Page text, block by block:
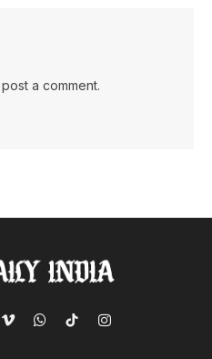
a comment.
VimeoWhatsApp
TikTokInstagram